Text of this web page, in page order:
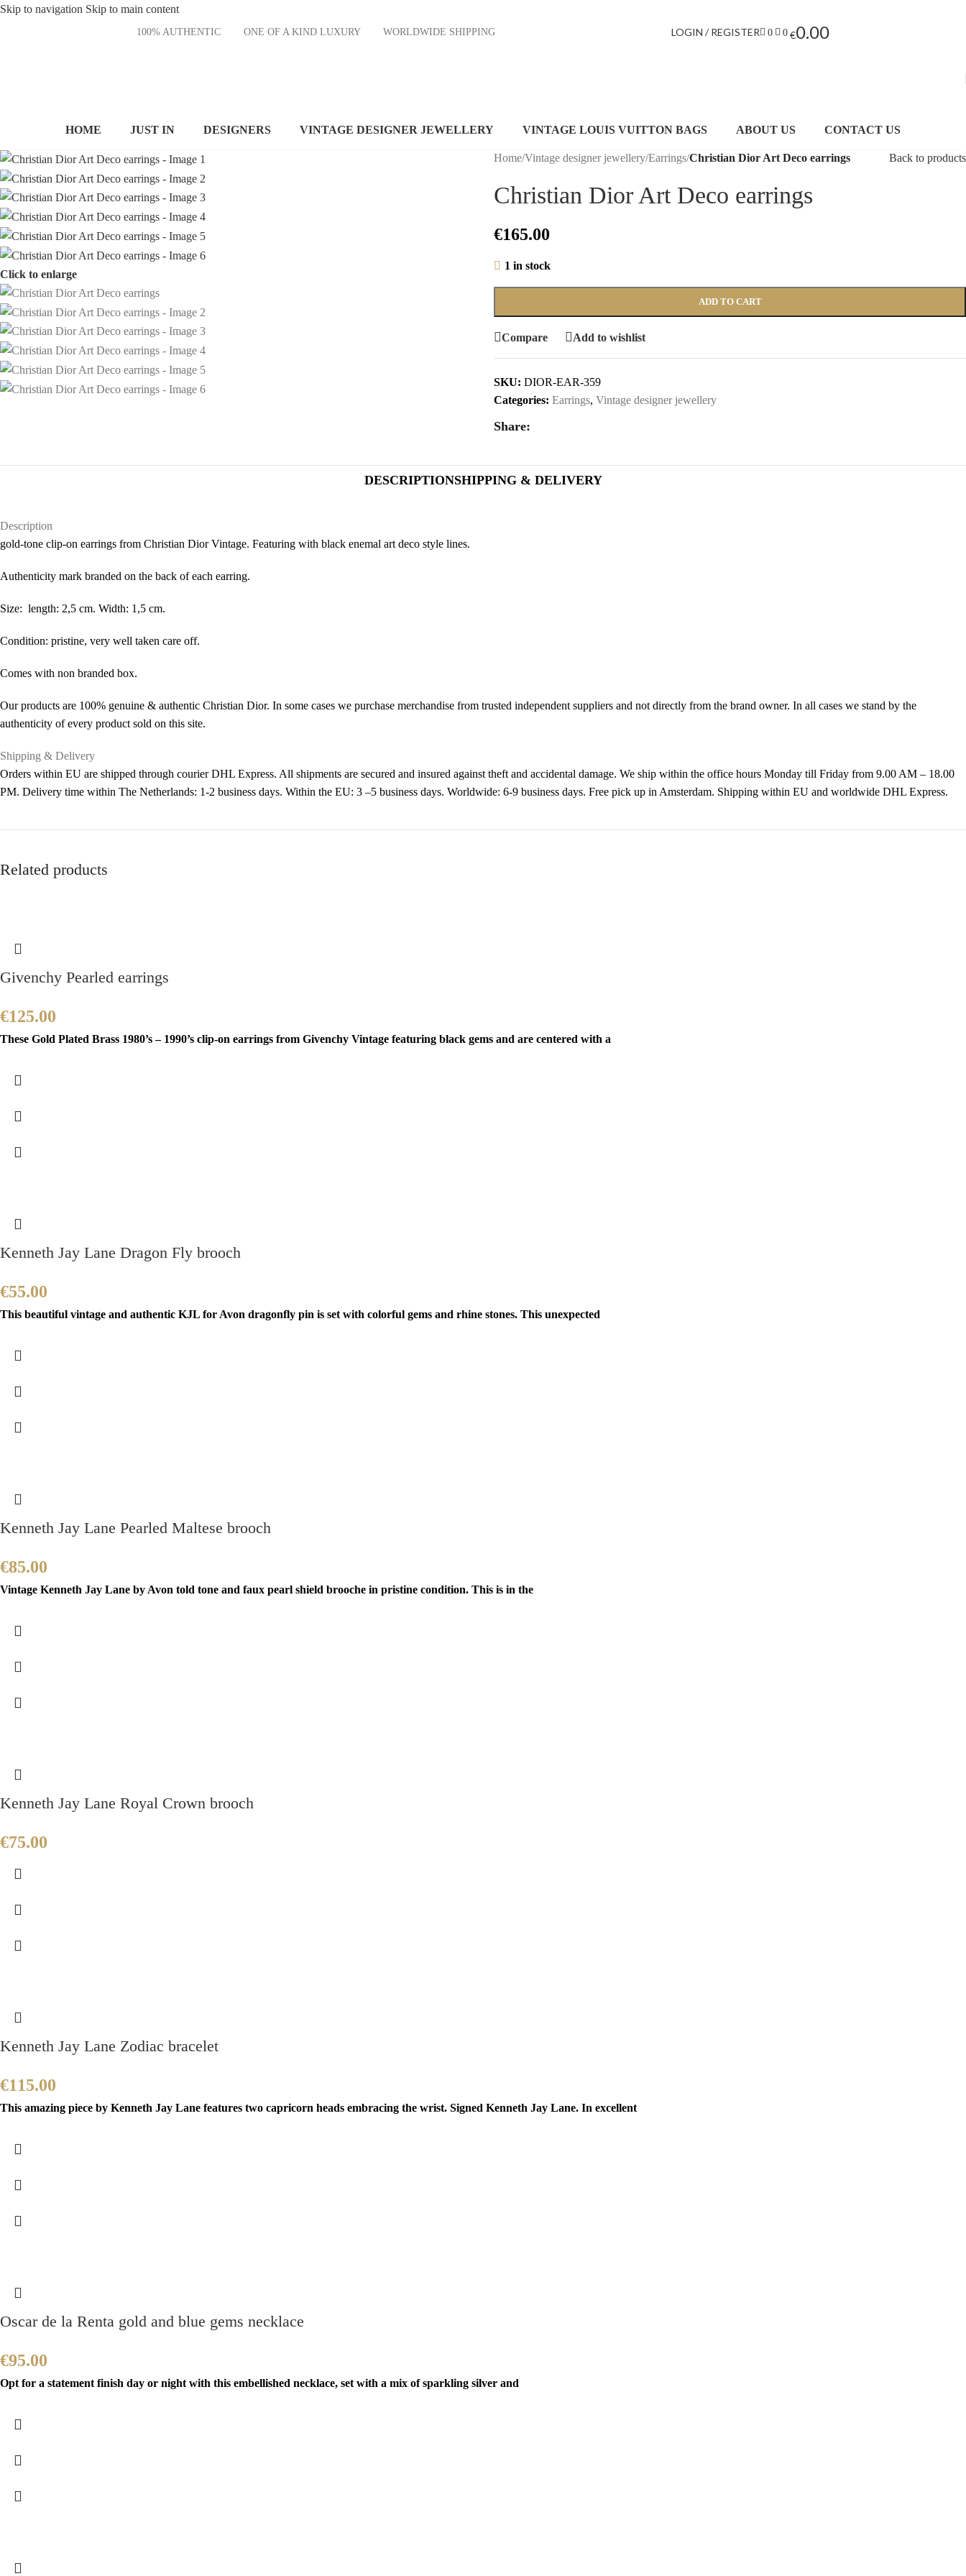
Skip to navigation Skip to main content
100% AUTHENTIC ONE OF A KIND LUXURY WORLDWIDE SHIPPING LOGIN / REGISTER 0 0 €0.00
HOME JUST IN DESIGNERS VINTAGE DESIGNER JEWELLERY VINTAGE LOUIS VUITTON BAGS ABOUT US CONTACT US
Click to enlarge
Home/Vintage designer jewellery/Earrings/Christian Dior Art Deco earrings Back to products
Christian Dior Art Deco earrings
€165.00
1 in stock
ADD TO CART
Compare Add to wishlist
SKU: DIOR-EAR-359
Categories: Earrings, Vintage designer jewellery
Share:
DESCRIPTIONSHIPPING & DELIVERY
Description
gold-tone clip-on earrings from Christian Dior Vintage. Featuring with black enemal art deco style lines.
Authenticity mark branded on the back of each earring.
Size: length: 2,5 cm. Width: 1,5 cm.
Condition: pristine, very well taken care off.
Comes with non branded box.
Our products are 100% genuine & authentic Christian Dior. In some cases we purchase merchandise from trusted independent suppliers and not directly from the brand owner. In all cases we stand by the
authenticity of every product sold on this site.
Shipping & Delivery
Orders within EU are shipped through courier DHL Express. All shipments are secured and insured against theft and accidental damage. We ship within the office hours Monday till Friday from 9.00 AM – 18.00
PM. Delivery time within The Netherlands: 1-2 business days. Within the EU: 3 –5 business days. Worldwide: 6-9 business days. Free pick up in Amsterdam. Shipping within EU and worldwide DHL Express.
Related products
Givenchy Pearled earrings
€125.00
These Gold Plated Brass 1980’s – 1990’s clip-on earrings from Givenchy Vintage featuring black gems and are centered with a
Kenneth Jay Lane Dragon Fly brooch
€55.00
This beautiful vintage and authentic KJL for Avon dragonfly pin is set with colorful gems and rhine stones. This unexpected
Kenneth Jay Lane Pearled Maltese brooch
€85.00
Vintage Kenneth Jay Lane by Avon told tone and faux pearl shield brooche in pristine condition. This is in the
Kenneth Jay Lane Royal Crown brooch
€75.00
Kenneth Jay Lane Zodiac bracelet
€115.00
This amazing piece by Kenneth Jay Lane features two capricorn heads embracing the wrist. Signed Kenneth Jay Lane. In excellent
Oscar de la Renta gold and blue gems necklace
€95.00
Opt for a statement finish day or night with this embellished necklace, set with a mix of sparkling silver and